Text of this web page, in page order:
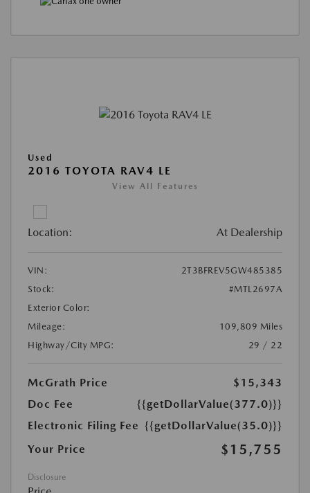
Used
2016 TOYOTA RAV4 LE
View All Features
Location: At Dealership
VIN:
2T3BFREV5GW485385
Stock:
#MTL2697A
Exterior Color:
Mileage:
109,809 Miles
Highway/City MPG:
29 / 22
McGrath Price
$15,343
Doc Fee
{{getDollarValue(377.0)}}
Electronic Filing Fee {{getDollarValue(35.0)}}
Your Price
$15,755
Disclosure